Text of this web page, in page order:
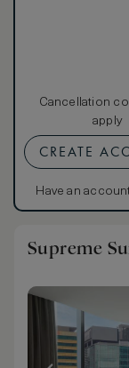
Cancellation
apply
CREATE
Have an
Supreme